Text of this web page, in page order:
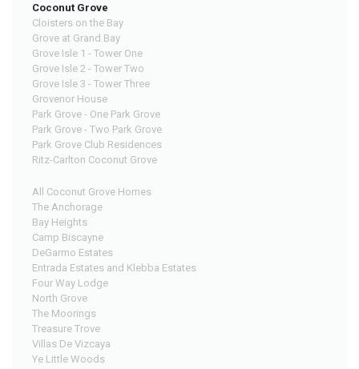
Coconut Grove
Cloisters on the Bay
Grove at Grand Bay
Grove Isle 1 - Tower One
Grove Isle 2 - Tower Two
Grove Isle 3 - Tower Three
Grovenor House
Park Grove - One Park Grove
Park Grove - Two Park Grove
Park Grove Club Residences
Ritz-Carlton Coconut Grove
All Coconut Grove Homes
The Anchorage
Bay Heights
Camp Biscayne
DeGarmo Estates
Entrada Estates and Klebba Estates
Four Way Lodge
North Grove
The Moorings
Treasure Trove
Villas De Vizcaya
Ye Little Woods